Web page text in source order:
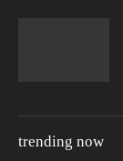
trending now